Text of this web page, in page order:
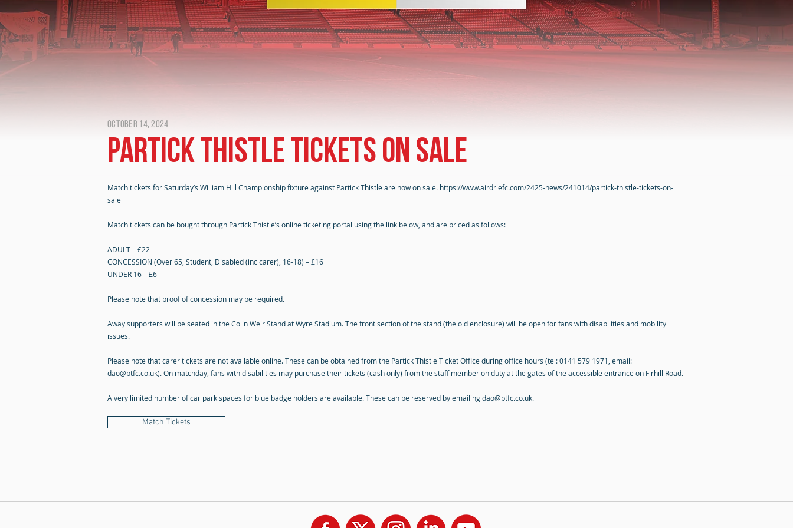
October 14, 2024
Partick Thistle tickets on sale
Match tickets for Saturday’s William Hill Championship fixture against Partick Thistle are now on sale. https://www.airdriefc.com/2425-news/241014/partick-thistle-tickets-on-
sale
Match tickets can be bought through Partick Thistle’s online ticketing portal using the link below, and are priced as follows:
ADULT – £22
CONCESSION (Over 65, Student, Disabled (inc carer), 16-18) – £16
UNDER 16 – £6
Please note that proof of concession may be required.
Away supporters will be seated in the Colin Weir Stand at Wyre Stadium. The front section of the stand (the old enclosure) will be open for fans with disabilities and mobility
issues.
Please note that carer tickets are not available online. These can be obtained from the Partick Thistle Ticket Office during office hours (tel: 0141 579 1971, email:
dao@ptfc.co.uk). On matchday, fans with disabilities may purchase their tickets (cash only) from the staff member on duty at the gates of the accessible entrance on Firhill Road.
A very limited number of car park spaces for blue badge holders are available. These can be reserved by emailingdao@ptfc.co.uk.
Match Tickets